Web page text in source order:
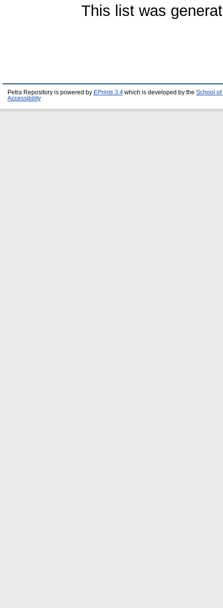
This list was
Petra Repository is powered by EPrints 3.4 which is developed by the School of
Accessibility